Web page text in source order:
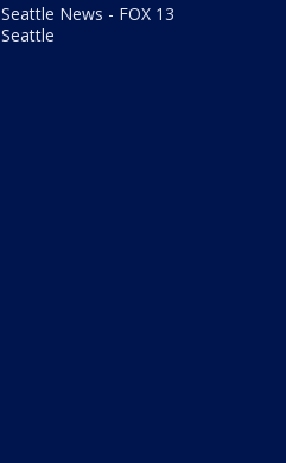
Seattle News - FOX 13
Seattle